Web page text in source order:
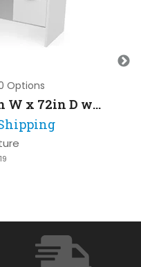
Options
PL Series L-Desk 60in W x 72in D with 2 Pedestals